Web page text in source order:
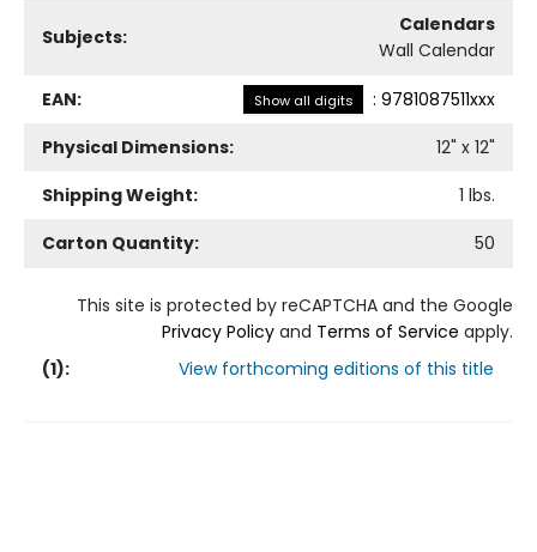
Subjects:
Calendars
Wall Calendar
EAN: Show all digits : 9781087511xxx
Physical Dimensions:
12" x 12"
Shipping Weight:
1 lbs.
Carton Quantity:
50
This site is protected by reCAPTCHA and the Google
Privacy Policy and Terms of Service apply.
(1): View forthcoming editions of this title